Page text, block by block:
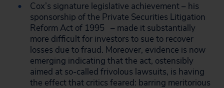
Cox’s signature legislative achievement – his
sponsorship of the Private Securities Litigation
Reform Act of 1995 – made it substantially
more difficult for investors to sue to recover
losses due to fraud. Moreover, evidence is now
emerging indicating that the act, ostensibly
aimed at so-called frivolous lawsuits, is having
the effect that critics feared: barring meritorious